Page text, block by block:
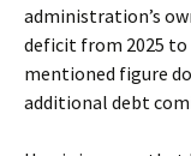
administration’s
deficit from 2025 to
mentioned figure
additional debt